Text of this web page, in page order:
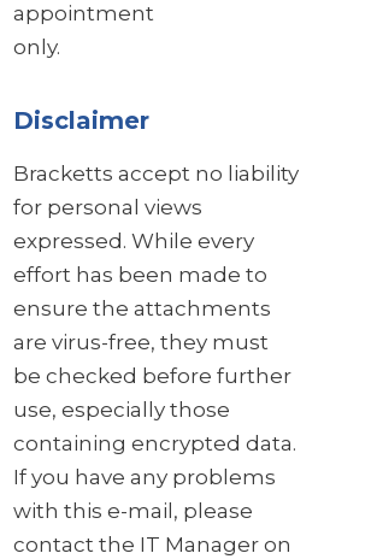
appointment
only.
Disclaimer
Bracketts accept no liability
for personal views
expressed. While every
effort has been made to
ensure the attachments
are virus-free, they must
be checked before further
use, especially those
containing encrypted data.
If you have any problems
with this e-mail, please
contact the IT Manager on